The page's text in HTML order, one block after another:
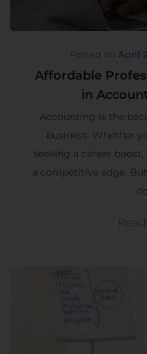
April
Affordable
in
Accounting is the
business. Whether
seeking a career
a competitive edge.